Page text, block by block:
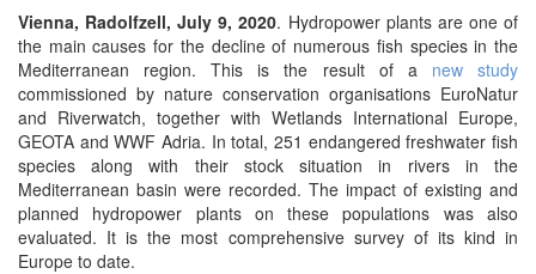
Vienna, Radolfzell, July 9, 2020. Hydropower plants are one of
the main causes for the decline of numerous fish species in the
Mediterranean region. This is the result of a new study
commissioned by nature conservation organisations EuroNatur
and Riverwatch, together with Wetlands International Europe,
GEOTA and WWF Adria. In total, 251 endangered freshwater fish
species along with their stock situation in rivers in the
Mediterranean basin were recorded. The impact of existing and
planned hydropower plants on these populations was also
evaluated. It is the most comprehensive survey of its kind in
Europe to date.